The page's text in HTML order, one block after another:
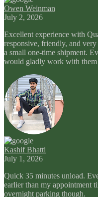
Owen Weinman
July 2, 2026
Excellent experience with
responsive, friendly, and
a small one-time shipment.
would gladly work with them
Kashif Bhatti
July 1, 2026
Quick 35 minutes unload.
earlier than my appointment
overnight parking though.